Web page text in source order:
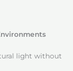
light without